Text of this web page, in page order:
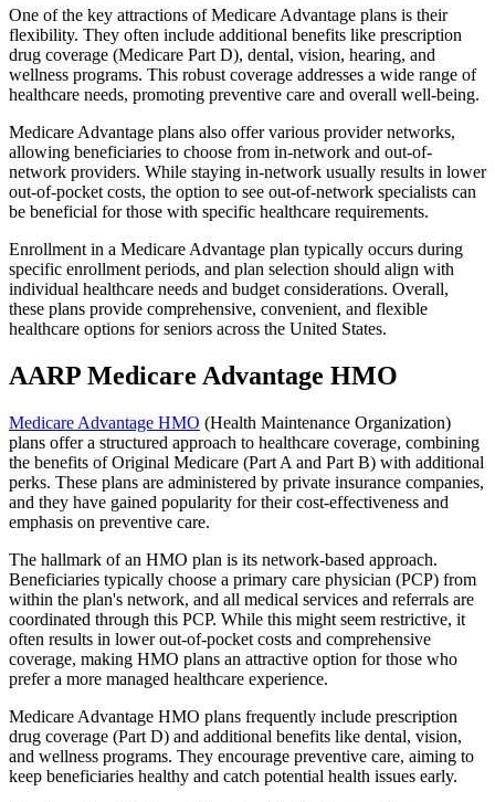
One of the key attractions of Medicare Advantage plans is their
flexibility. They often include additional benefits like prescription
drug coverage (Medicare Part D), dental, vision, hearing, and
wellness programs. This robust coverage addresses a wide range of
healthcare needs, promoting preventive care and overall well-being.
Medicare Advantage plans also offer various provider networks,
allowing beneficiaries to choose from in-network and out-of-
network providers. While staying in-network usually results in lower
out-of-pocket costs, the option to see out-of-network specialists can
be beneficial for those with specific healthcare requirements.
Enrollment in a Medicare Advantage plan typically occurs during
specific enrollment periods, and plan selection should align with
individual healthcare needs and budget considerations. Overall,
these plans provide comprehensive, convenient, and flexible
healthcare options for seniors across the United States.
AARP Medicare Advantage HMO
Medicare Advantage HMO (Health Maintenance Organization)
plans offer a structured approach to healthcare coverage, combining
the benefits of Original Medicare (Part A and Part B) with additional
perks. These plans are administered by private insurance companies,
and they have gained popularity for their cost-effectiveness and
emphasis on preventive care.
The hallmark of an HMO plan is its network-based approach.
Beneficiaries typically choose a primary care physician (PCP) from
within the plan's network, and all medical services and referrals are
coordinated through this PCP. While this might seem restrictive, it
often results in lower out-of-pocket costs and comprehensive
coverage, making HMO plans an attractive option for those who
prefer a more managed healthcare experience.
Medicare Advantage HMO plans frequently include prescription
drug coverage (Part D) and additional benefits like dental, vision,
and wellness programs. They encourage preventive care, aiming to
keep beneficiaries healthy and catch potential health issues early.